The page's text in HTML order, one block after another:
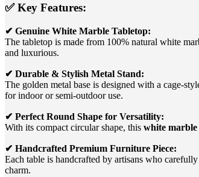
✅Key Features:
✔ Genuine White Marble Tabletop:
The tabletop is made from 100% natural white
and luxurious.
✔ Durable & Stylish Metal Stand:
The golden metal base is designed with a cage-
for indoor or semi-outdoor use.
✔ Perfect Round Shape for Versatility:
With its compact circular shape, this white marble
✔ Handcrafted Premium Furniture Piece:
Each table is handcrafted by artisans who
charm.